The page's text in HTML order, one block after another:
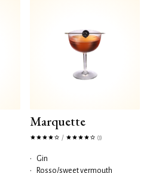
Marquette
/ (3)
•
Gin
•
Rosso/sweet vermouth